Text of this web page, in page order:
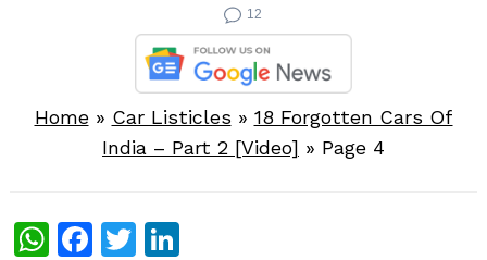
12
Home» Car Listicles » 18 Forgotten Cars Of
India – Part 2 [Video] » Page 4
WhatsApp
Facebook
Twitter